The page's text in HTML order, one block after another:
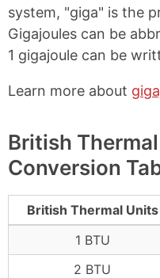
system, "giga" is the
Gigajoules can be
1 gigajoule can be
Learn more about
British
Conversion
British Thermal Units
1 BTU
2 BTU